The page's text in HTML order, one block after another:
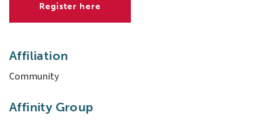
Register here
Affiliation
Community
Affinity Group